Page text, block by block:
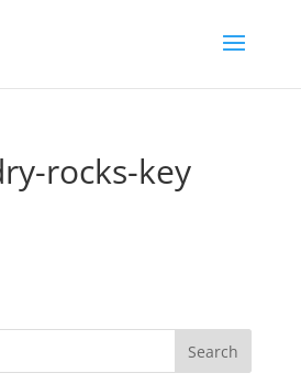
rocks-key